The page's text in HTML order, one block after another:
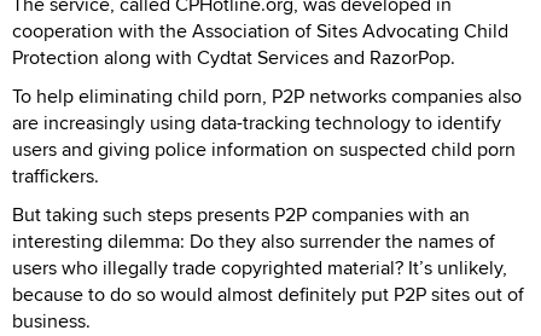
cooperation with the Association of Sites Advocating Child
Protection along with Cydtat Services and RazorPop.
To help eliminating child porn, P2P networks companies also
are increasingly using data-tracking technology to identify
users and giving police information on suspected child porn
traffickers.
But taking such steps presents P2P companies with an
interesting dilemma: Do they also surrender the names of
users who illegally trade copyrighted material? It’s unlikely,
because to do so would almost definitely put P2P sites out of
business.